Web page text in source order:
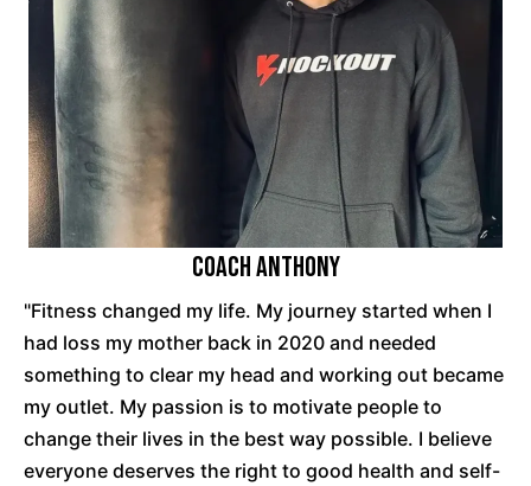
Coach Anthony
"Fitness changed my life. My journey started when I
had loss my mother back in 2020 and needed
something to clear my head and working out became
my outlet. My passion is to motivate people to
change their lives in the best way possible. I believe
everyone deserves the right to good health and self-